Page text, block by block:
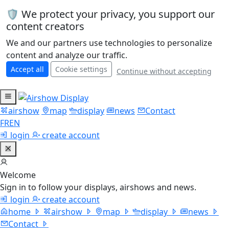
🛡️ We protect your privacy, you support our
content creators
We and our partners use technologies to personalize
content and analyze our traffic.
Accept all Cookie settings Continue without accepting
airshow map display news
Contact
FREN
login
create account
Welcome
Sign in to follow your displays, airshows and news.
login
create account
home
airshow map display
news
Contact